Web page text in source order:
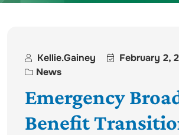
Kellie.gainey
February 2,
News
Emergency
Benefit